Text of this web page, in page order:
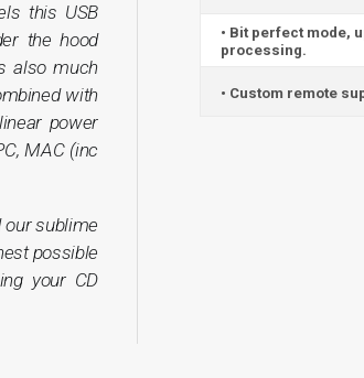
this USB
the hood
also much
with
power
MAC (inc
our sublime
possible
your CD
• Bit perfect mode,
processing.
• Custom remote